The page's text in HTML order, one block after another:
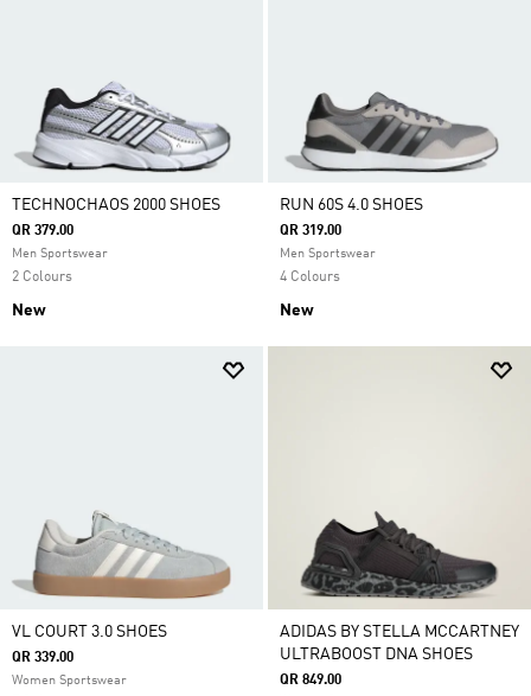
TECHNOCHAOS 2000 SHOES
QR 379.00
Men Sportswear
2 Colours
New
RUN 60S 4.0 SHOES
QR 319.00
Men Sportswear
4 Colours
New
VL COURT 3.0 SHOES
QR 339.00
Women Sportswear
ADIDAS BY STELLA MCCARTNEY
ULTRABOOST DNA SHOES
QR 849.00